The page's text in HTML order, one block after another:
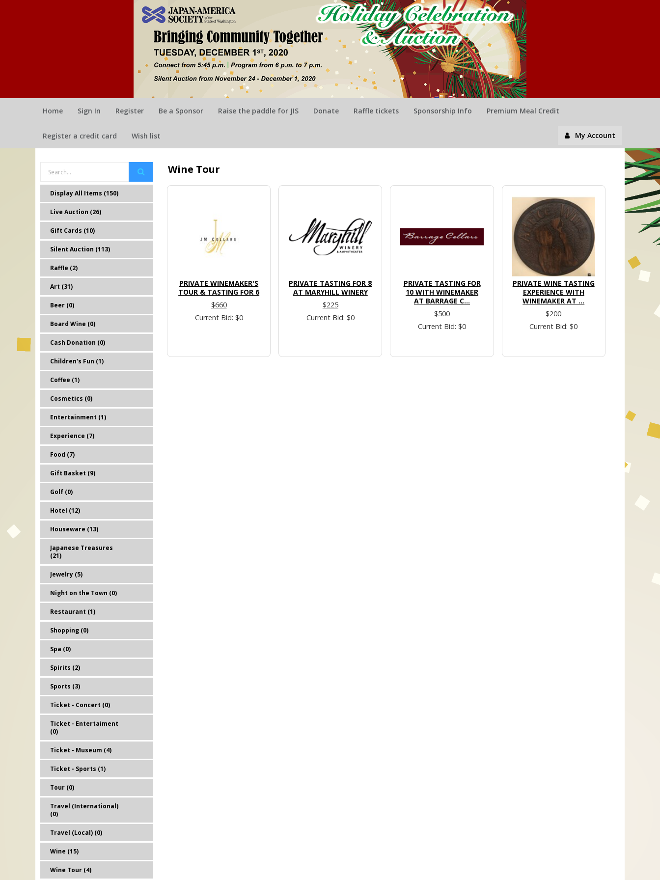
Home Sign In Register Be a Sponsor Raise the paddle for JIS Donate Raffle tickets Sponsorship Info Premium Meal Credit
Register a credit card Wish list My Account
Display All Items (150)
Live Auction (26)
Gift Cards (10)
Silent Auction (113)
Raffle (2)
Art (31)
Beer (0)
Board Wine (0)
Cash Donation (0)
Children's Fun (1)
Coffee (1)
Cosmetics (0)
Entertainment (1)
Experience (7)
Food (7)
Gift Basket (9)
Golf (0)
Hotel (12)
Houseware (13)
Japanese Treasures
(21)
Jewelry (5)
Night on the Town (0)
Restaurant (1)
Shopping (0)
Spa (0)
Spirits (2)
Sports (3)
Ticket - Concert (0)
Ticket - Entertaiment
(0)
Ticket - Museum (4)
Ticket - Sports (1)
Tour (0)
Travel (International)
(0)
Travel (Local) (0)
Wine (15)
Wine Tour (4)
Wine Tour
PRIVATE WINEMAKER'S
TOUR & TASTING FOR 6
$660
Current Bid: $0
PRIVATE TASTING FOR 8
AT MARYHILL WINERY
$225
Current Bid: $0
PRIVATE TASTING FOR
10 WITH WINEMAKER
AT BARRAGE C...
$500
Current Bid: $0
PRIVATE WINE TASTING
EXPERIENCE WITH
WINEMAKER AT ...
$200
Current Bid: $0